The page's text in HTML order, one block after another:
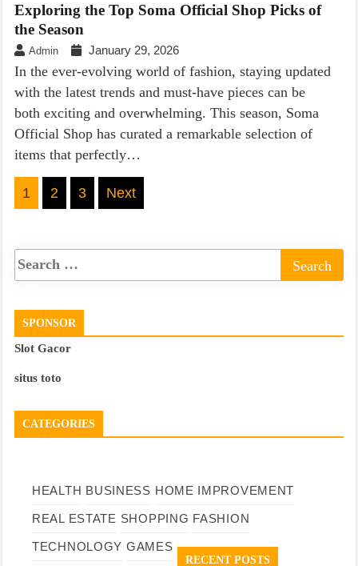
Exploring the Top Soma Official Shop Picks of
the Season
Admin January 29, 2026
In the ever-evolving world of fashion, staying updated
with the latest trends and must-have pieces can be
both exciting and overwhelming. This season, Soma
Official Shop has curated a remarkable selection of
items that perfectly…
Posts
1 2 3 Next
SPONSOR
Slot Gacor
situs toto
CATEGORIES
HEALTH BUSINESS HOME IMPROVEMENT
REAL ESTATE SHOPPING FASHION
TECHNOLOGY GAMES
RECENT POSTS